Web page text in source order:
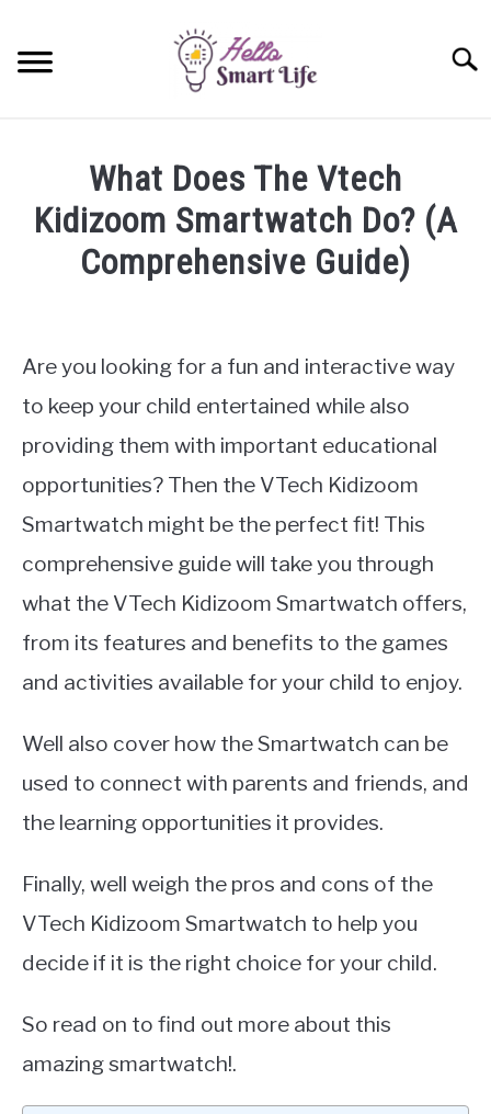
content
SMARTWATCHES
SMARTPHONES
What Does The Vtech
Kidizoom Smartwatch Do? (A
Comprehensive Guide)
Miller
in
Smartwatches
Are you looking for a fun and interactive way
to keep your child entertained while also
providing them with important educational
opportunities? Then the VTech Kidizoom
Smartwatch might be the perfect fit! This
comprehensive guide will take you through
what the VTech Kidizoom Smartwatch offers,
from its features and benefits to the games
and activities available for your child to enjoy.
Well also cover how the Smartwatch can be
used to connect with parents and friends, and
the learning opportunities it provides.
Finally, well weigh the pros and cons of the
VTech Kidizoom Smartwatch to help you
decide if it is the right choice for your child.
So read on to find out more about this
amazing smartwatch!.